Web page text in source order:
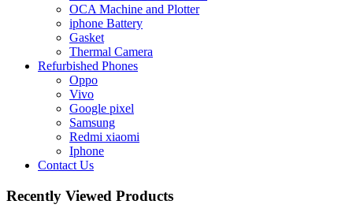
OCA Machine and Plotter
iphone Battery
Gasket
Thermal Camera
Refurbished Phones
Oppo
Vivo
Google pixel
Samsung
Redmi xiaomi
Iphone
Contact Us
Recently Viewed Products